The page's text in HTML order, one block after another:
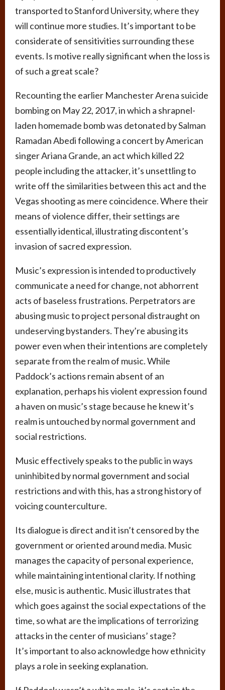
transported to Stanford University, where they
will continue more studies. It’s important to be
considerate of sensitivities surrounding these
events. Is motive really significant when the loss is
of such a great scale?
Recounting the earlier Manchester Arena suicide
bombing on May 22, 2017, in which a shrapnel-
laden homemade bomb was detonated by Salman
Ramadan Abedi following a concert by American
singer Ariana Grande, an act which killed 22
people including the attacker, it’s unsettling to
write off the similarities between this act and the
Vegas shooting as mere coincidence. Where their
means of violence differ, their settings are
essentially identical, illustrating discontent’s
invasion of sacred expression.
Music’s expression is intended to productively
communicate a need for change, not abhorrent
acts of baseless frustrations. Perpetrators are
abusing music to project personal distraught on
undeserving bystanders. They’re abusing its
power even when their intentions are completely
separate from the realm of music. While
Paddock’s actions remain absent of an
explanation, perhaps his violent expression found
a haven on music’s stage because he knew it’s
realm is untouched by normal government and
social restrictions.
Music effectively speaks to the public in ways
uninhibited by normal government and social
restrictions and with this, has a strong history of
voicing counterculture.
Its dialogue is direct and it isn’t censored by the
government or oriented around media. Music
manages the capacity of personal experience,
while maintaining intentional clarity. If nothing
else, music is authentic. Music illustrates that
which goes against the social expectations of the
time, so what are the implications of terrorizing
attacks in the center of musicians’ stage?
It’s important to also acknowledge how ethnicity
plays a role in seeking explanation.